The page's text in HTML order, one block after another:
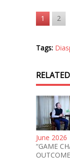
1 2
Tags:
June 2026
“GAME